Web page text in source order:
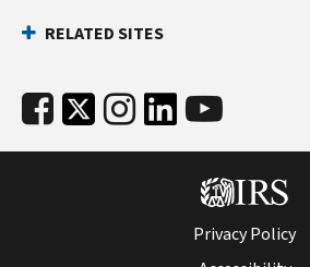
RELATED SITES
Privacy Policy